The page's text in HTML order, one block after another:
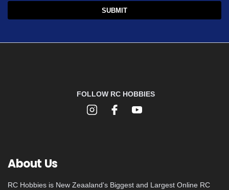
FOLLOW RC HOBBIES
About Us
RC Hobbies is New Zeaaland's Biggest and Largest Online RC